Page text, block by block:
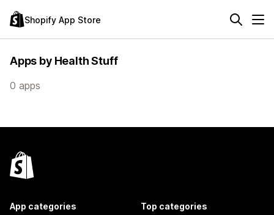
Shopify App Store
Apps by Health Stuff
0 apps
App categories Top categories